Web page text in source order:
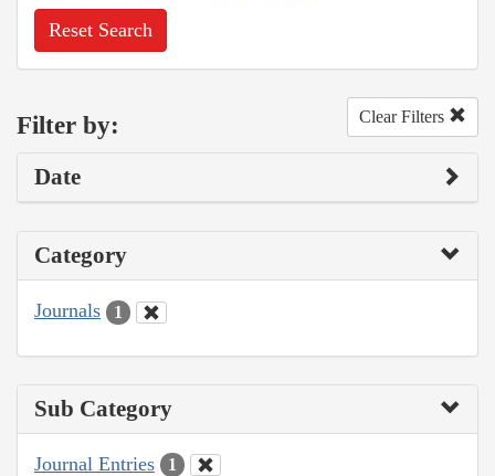
Reset Search
Filter by: Clear Filters
Date
Category
Journals 1
Sub Category
Journal Entries 1